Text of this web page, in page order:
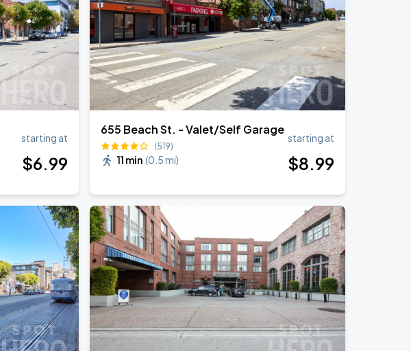
starting at
$6.99
655 Beach St. - Valet/Self Garage
(519)
11 min (0.5 mi)
starting at
$8.99